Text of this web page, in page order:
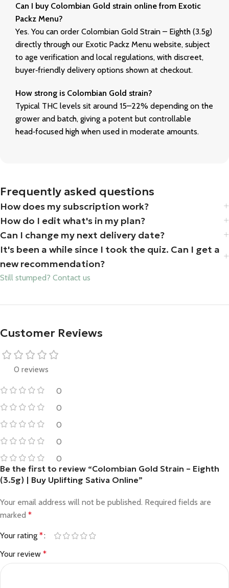
Can I buy Colombian Gold strain online from Exotic
Packz Menu?
Yes. You can order Colombian Gold Strain – Eighth (3.5g)
directly through our Exotic Packz Menu website, subject
to age verification and local regulations, with discreet,
buyer‑friendly delivery options shown at checkout.
How strong is Colombian Gold strain?
Typical THC levels sit around 15–22% depending on the
grower and batch, giving a potent but controllable
head‑focused high when used in moderate amounts.
Frequently asked questions
How does my subscription work?
How do I edit what's in my plan?
Can I change my next delivery date?
It's been a while since I took the quiz. Can I get a
new recommendation?
Still stumped? Contact us
Customer Reviews
0 reviews
0
0
0
0
0
Be the first to review “Colombian Gold Strain – Eighth
(3.5g) | Buy Uplifting Sativa Online”
Your email address will not be published. Required fields are
marked *
Your rating *
Your review *